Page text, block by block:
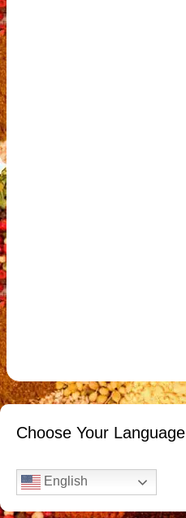
Choose Your Language
English